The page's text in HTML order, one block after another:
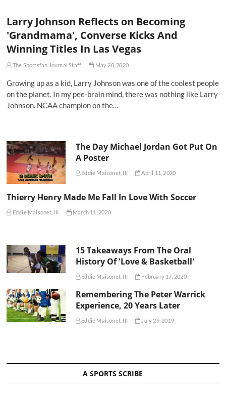
Larry Johnson Reflects on Becoming
'Grandmama', Converse Kicks And
Winning Titles In Las Vegas
The Sportsfan Journal Staff May 28, 2020
Growing up as a kid, Larry Johnson was one of the coolest people
on the planet. In my pee-brain mind, there was nothing like Larry
Johnson. NCAA champion on the…
The Day Michael Jordan Got Put On
A Poster
Eddie Maisonet, III April 11, 2020
Thierry Henry Made Me Fall In Love With Soccer
Eddie Maisonet, III March 11, 2020
15 Takeaways From The Oral
History Of 'Love & Basketball'
Eddie Maisonet, III February 17, 2020
Remembering The Peter Warrick
Experience, 20 Years Later
Eddie Maisonet, III July 29, 2019
A SPORTS SCRIBE